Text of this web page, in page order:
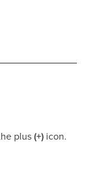
plus(+) icon.